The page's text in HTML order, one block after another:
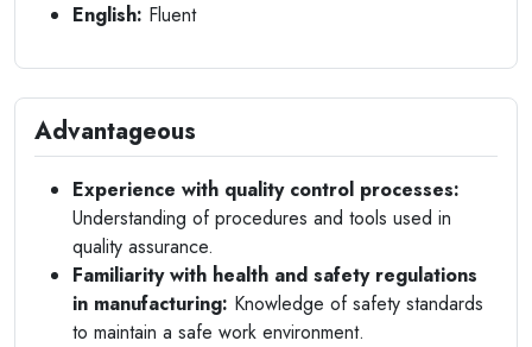
English: Fluent
Advantageous
Experience with quality control processes:
Understanding of procedures and tools used in
quality assurance.
Familiarity with health and safety regulations
in manufacturing: Knowledge of safety standards
to maintain a safe work environment.